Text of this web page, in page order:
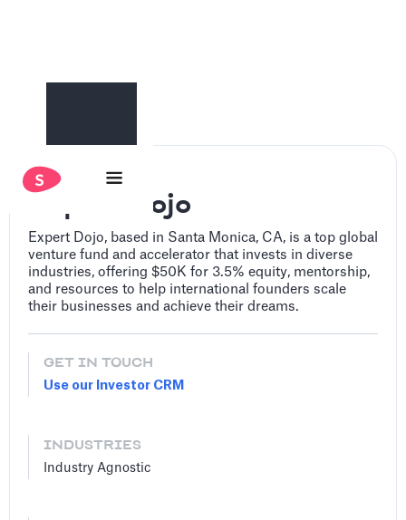
Expert Dojo
Expert Dojo, based in Santa Monica, CA, is a top global
venture fund and accelerator that invests in diverse
industries, offering $50K for 3.5% equity, mentorship,
and resources to help international founders scale
their businesses and achieve their dreams.
GET IN TOUCH
Use our Investor CRM
INDUSTRIES
Industry Agnostic